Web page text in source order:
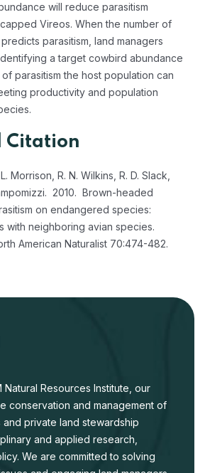
will reduce parasitism
Vireos. When the number of
parasitism, land managers
a target cowbird abundance
parasitism the host population can
productivity and population
Citation
Morrison, R. N. Wilkins, R. D. Slack,
2010. Brown-headed
on endangered species:
with neighboring avian species.
American Naturalist 70:474-482.
Natural Resources Institute, our
conservation and management of
private land stewardship
and applied research,
We are committed to solving